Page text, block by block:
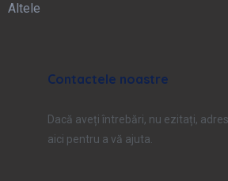
Altele
Contactele noastre
Dacă aveți întrebări, nu ezitați,
aici pentru a vă ajuta.